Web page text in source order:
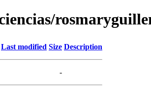
Last modified Size Description
-